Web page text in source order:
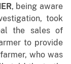
, being aware
took
the sales of
to provide
who was